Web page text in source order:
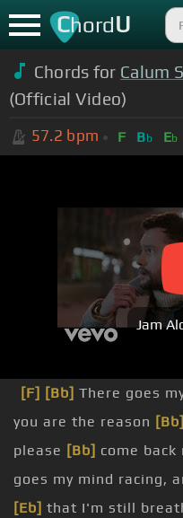
ChordU
Chords for Calum
(Official Video)
57.2 bpm F Bb Eb
Jam
[F] [Bb] There goes
you are the reason [Bb]
please [Bb] come back
goes my mind racing,
[Eb] that I'm still